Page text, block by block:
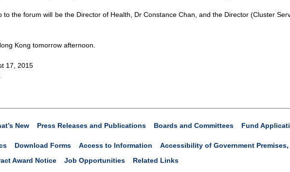
to the forum will be the Director of Health, Dr Constance Chan, and the Director (Cluster
Kong tomorrow afternoon.
17, 2015
New Press Releases and Publications Boards and Committees Fund
Download Forms Access to Information
Accessibility of Government
Award Notice
Job Opportunities Related Links